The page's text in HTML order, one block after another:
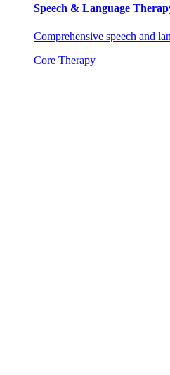
Speech & Language
Comprehensive speech and
Core Therapy